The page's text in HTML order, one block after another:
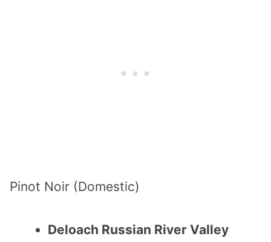
Pinot Noir (Domestic)
Deloach Russian River Valley